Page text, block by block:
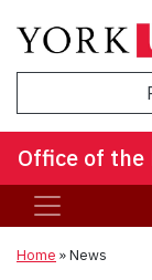
Office of the
Home »News